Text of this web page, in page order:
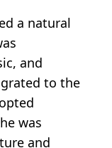
a natural
and
to the
was
and